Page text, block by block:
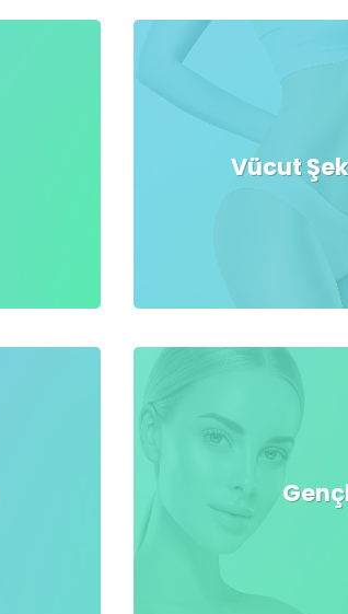
Vücut